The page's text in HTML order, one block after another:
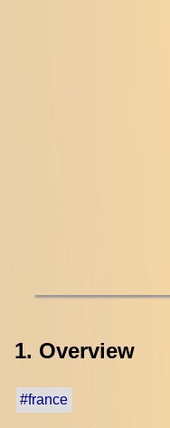
1. Overview
#france